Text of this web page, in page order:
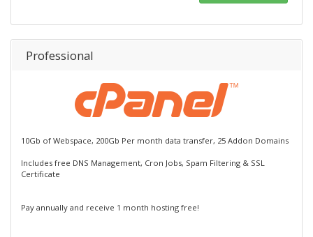
Professional
10Gb of Webspace, 200Gb Per month data transfer, 25 Addon Domains
Includes free DNS Management, Cron Jobs, Spam Filtering & SSL
Certificate
Pay annually and receive 1 month hosting free!